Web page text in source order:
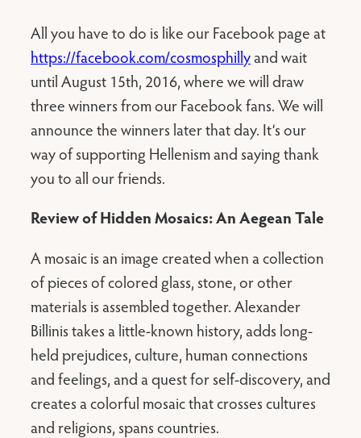
All you have to do is like our Facebook page at
https://facebook.com/cosmosphillyand wait
until August 15th, 2016, where we will draw
three winners from our Facebook fans. We will
announce the winners later that day. It’s our
way of supporting Hellenism and saying thank
you to all our friends.
Review of Hidden Mosaics: An Aegean Tale
A mosaic is an image created when a collection
of pieces of colored glass, stone, or other
materials is assembled together. Alexander
Billinis takes a little-known history, adds long-
held prejudices, culture, human connections
and feelings, and a quest for self-discovery, and
creates a colorful mosaic that crosses cultures
and religions, spans countries.